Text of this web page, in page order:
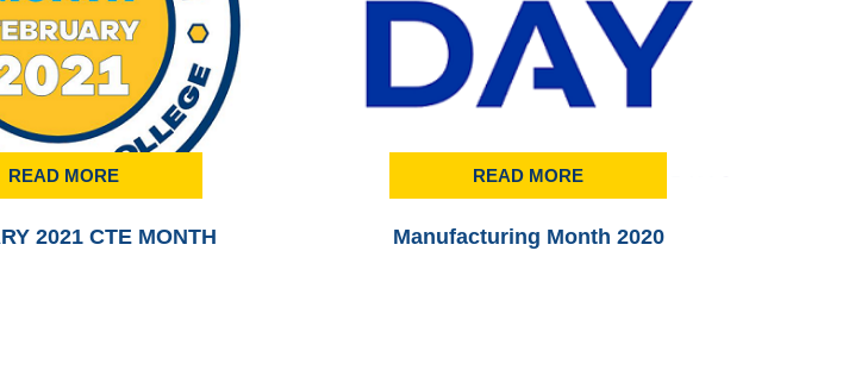
READ MORE
2021 CTE MONTH
READ MORE
Manufacturing Month 2020